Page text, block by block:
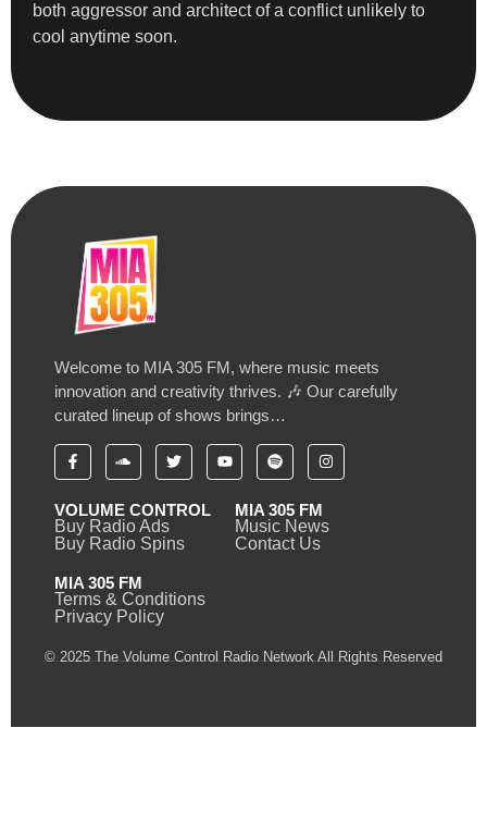
both aggressor and architect of a conflict unlikely to
cool anytime soon.
Welcome to MIA 305 FM, where music meets
innovation and creativity thrives. 🎶 Our carefully
curated lineup of shows brings…
VOLUME CONTROL
Buy Radio Ads
Buy Radio Spins
MIA 305 FM
Music News
Contact Us
MIA 305 FM
Terms & Conditions
Privacy Policy
© 2025 The Volume Control Radio Network All Rights Reserved